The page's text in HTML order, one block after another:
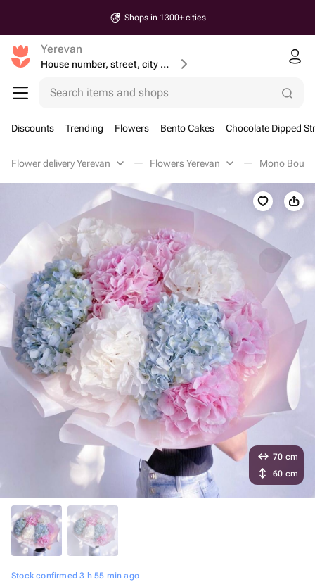
Shops in 1300+ cities
Yerevan
House number, street, city or postcode
Search items and shops
Discounts Trending Flowers Bento Cakes Chocolate Dipped
Flower delivery Yerevan Flowers Yerevan Mono
Stock confirmed 3 h 55 min ago
70 cm
60 cm